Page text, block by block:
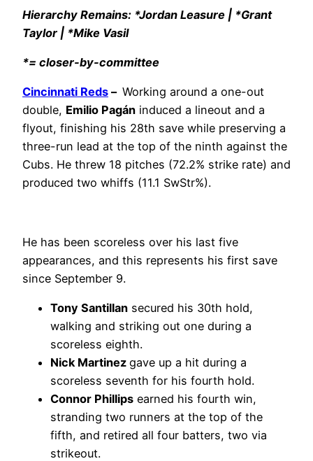
Hierarchy Remains: *Jordan Leasure | *Grant
Taylor | *Mike Vasil
*= closer-by-committee
Cincinnati Reds – Working around a one-out
double, Emilio Pagán induced a lineout and a
flyout, finishing his 28th save while preserving a
three-run lead at the top of the ninth against the
Cubs. He threw 18 pitches (72.2% strike rate) and
produced two whiffs (11.1 SwStr%).
He has been scoreless over his last five
appearances, and this represents his first save
since September 9.
Tony Santillan secured his 30th hold,
walking and striking out one during a
scoreless eighth.
Nick Martinez gave up a hit during a
scoreless seventh for his fourth hold.
Connor Phillips earned his fourth win,
stranding two runners at the top of the
fifth, and retired all four batters, two via
strikeout.